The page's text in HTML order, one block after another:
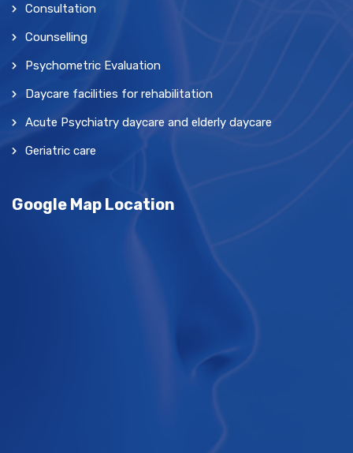
Consultation
Counselling
Psychometric Evaluation
Daycare facilities for rehabilitation
Acute Psychiatry daycare and elderly daycare
Geriatric care
Google Map Location